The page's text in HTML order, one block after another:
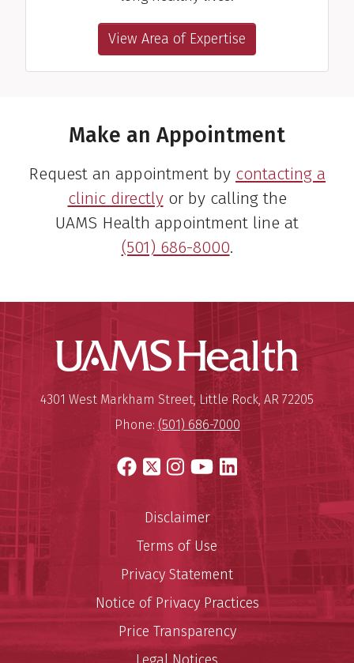
View Area of Expertise
Make an Appointment
Request an appointment by contacting a
clinic directlyor by calling the
UAMS Health appointment line at
(501) 686-8000.
UAMS
University of Arkansas for
Mailing Address:
4301 West Markham Street, Little Rock, AR 72205
Phone: (501) 686-7000
Facebook
X Instagram
YouTube
LinkedIn
Disclaimer
Terms of Use
Privacy Statement
Notice of Privacy Practices
Price Transparency